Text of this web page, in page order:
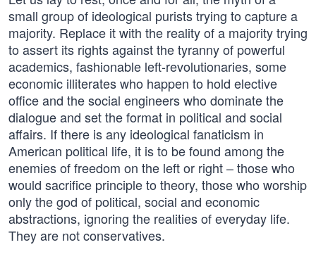
small group of ideological purists trying to capture a
majority. Replace it with the reality of a majority trying
to assert its rights against the tyranny of powerful
academics, fashionable left-revolutionaries, some
economic illiterates who happen to hold elective
office and the social engineers who dominate the
dialogue and set the format in political and social
affairs. If there is any ideological fanaticism in
American political life, it is to be found among the
enemies of freedom on the left or right – those who
would sacrifice principle to theory, those who worship
only the god of political, social and economic
abstractions, ignoring the realities of everyday life.
They are not conservatives.